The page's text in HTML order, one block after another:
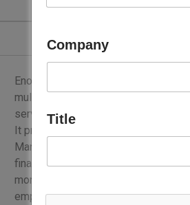
Company
Title
Enova is the regional leader in
multi-technical services, delivering
services to its clients.
It provides performance-based
Management solutions that help
financial, operational, and
more than 3,500 highly trained and
employees, Enova serves a wide